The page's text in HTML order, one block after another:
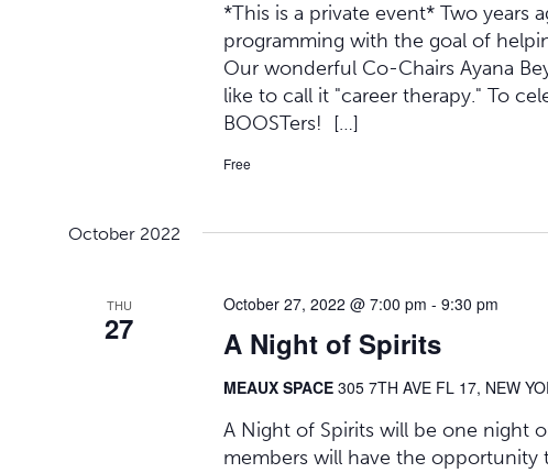
*This is a private event* Two years
programming with the goal of
Our wonderful Co-Chairs Ayana
like to call it "career therapy." To
BOOSTers! […]
Free
October 2022
THU
27 A Night of Spirits
October 27, 2022 @ 7:00 pm - 9:30 pm
MEAUX SPACE 305 7TH AVE FL 17, NEW
A Night of Spirits will be one night
members will have the